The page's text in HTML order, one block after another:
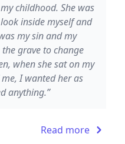
childhood. She was
inside myself and
my sin and my
grave to change
when she sat on my
I wanted her as
anything.”
Read more